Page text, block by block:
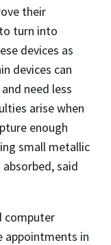
their
turn into
devices as
devices can
need less
arise when
enough
small metallic
said
computer
appointments in